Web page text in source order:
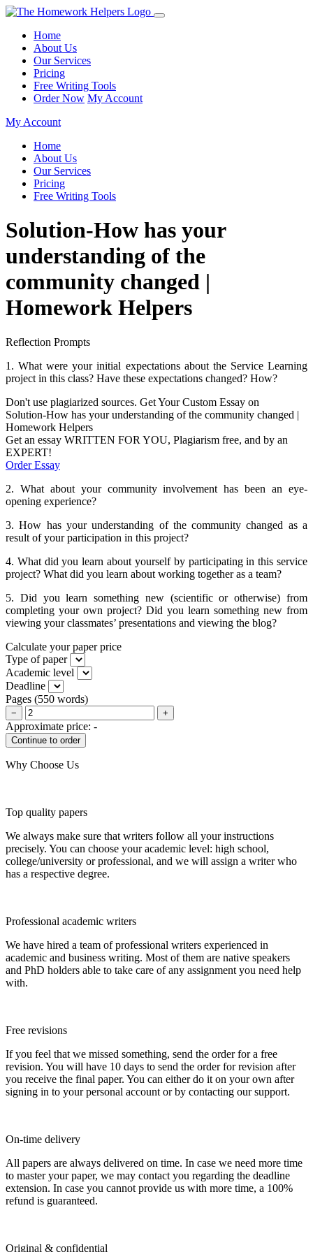
Home
About Us
Our Services
Pricing
Free Writing Tools
Order Now My Account
My Account
Home
About Us
Our Services
Pricing
Free Writing Tools
Solution-How has your
understanding of the
community changed |
Homework Helpers
Reflection Prompts
1. What were your initial expectations about the Service Learning
project in this class? Have these expectations changed? How?
Don't use plagiarized sources. Get Your Custom Essay on
Solution-How has your understanding of the community changed |
Homework Helpers
Get an essay WRITTEN FOR YOU, Plagiarism free, and by an
EXPERT!
Order Essay
2. What about your community involvement has been an eye-
opening experience?
3. How has your understanding of the community changed as a
result of your participation in this project?
4. What did you learn about yourself by participating in this service
project? What did you learn about working together as a team?
5. Did you learn something new (scientific or otherwise) from
completing your own project? Did you learn something new from
viewing your classmates’ presentations and viewing the blog?
Calculate your paper price
Type of paper
Academic level
Deadline
Pages (550 words)
− +
Approximate price: -
Why Choose Us
Top quality papers
We always make sure that writers follow all your instructions
precisely. You can choose your academic level: high school,
college/university or professional, and we will assign a writer who
has a respective degree.
Professional academic writers
We have hired a team of professional writers experienced in
academic and business writing. Most of them are native speakers
and PhD holders able to take care of any assignment you need help
with.
Free revisions
If you feel that we missed something, send the order for a free
revision. You will have 10 days to send the order for revision after
you receive the final paper. You can either do it on your own after
signing in to your personal account or by contacting our support.
On-time delivery
All papers are always delivered on time. In case we need more time
to master your paper, we may contact you regarding the deadline
extension. In case you cannot provide us with more time, a 100%
refund is guaranteed.
Original & confidential